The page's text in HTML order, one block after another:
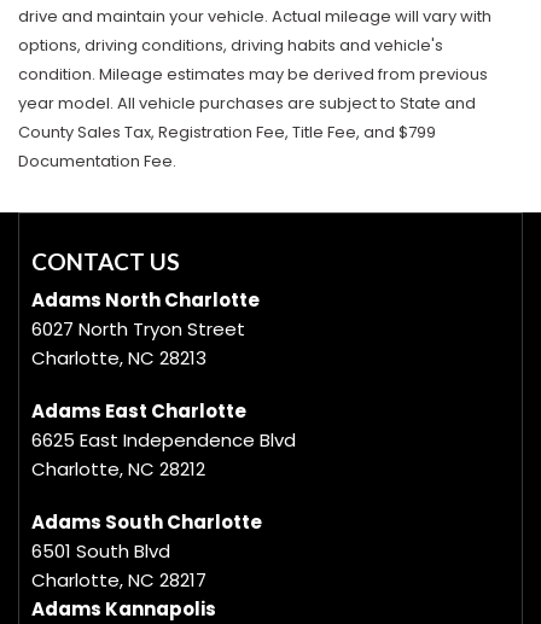
drive and maintain your vehicle. Actual mileage will vary with
options, driving conditions, driving habits and vehicle's
condition. Mileage estimates may be derived from previous
year model. All vehicle purchases are subject to State and
County Sales Tax, Registration Fee, Title Fee, and $799
Documentation Fee.
CONTACT US
Adams North Charlotte
6027 North Tryon Street
Charlotte, NC 28213
Adams East Charlotte
6625 East Independence Blvd
Charlotte, NC 28212
Adams South Charlotte
6501 South Blvd
Charlotte, NC 28217
Adams Kannapolis